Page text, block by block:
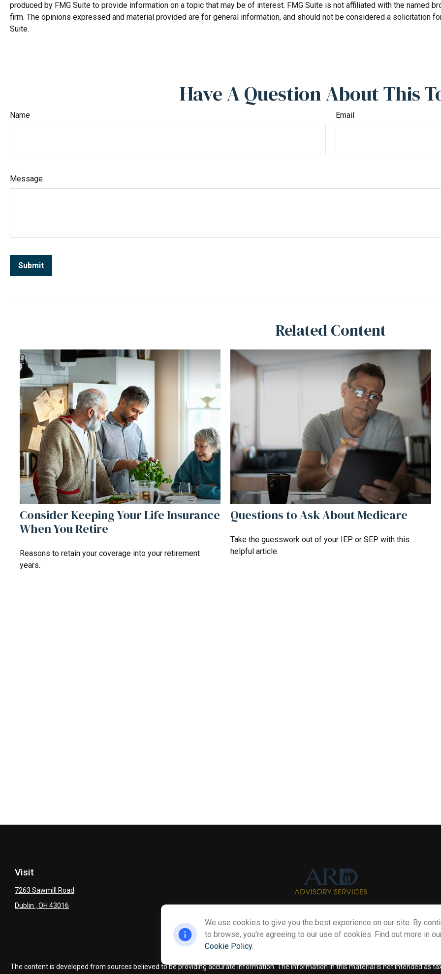
produced by FMG Suite to provide information on a topic that may be of interest. FMG Suite is not affiliated with the named
firm. The opinions expressed and material provided are for general information, and should not be considered a solicitation
Suite.
Have A Question About This
Name Email
Message
Related Content
Consider Keeping Your Life Insurance
When You Retire
Reasons to retain your coverage into your retirement
years.
Questions to Ask About Medicare
Take the guesswork out of your IEP or SEP with this
helpful article.
Visit
7263 Sawmill Road
Dublin , OH 43016
Info@myardpc.com
Check the background of your financial professional on FINRA's
The content is developed from sources believed to be providing accurate information. The information in this material is not intended as
We use cookies to give you the best experience on our site. By
to browse, you're agreeing to our use of cookies. Find out more in
Cookie Policy.